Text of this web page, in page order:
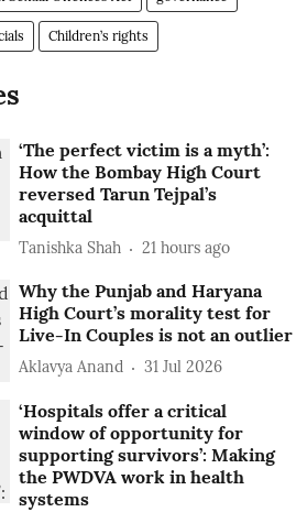
Children’s rights
‘The perfect victim is a myth’:
How the Bombay High Court
reversed Tarun Tejpal’s
acquittal
Tanishka Shah 21 hours ago
Why the Punjab and Haryana
High Court’s morality test for
Live-In Couples is not an outlier
Aklavya Anand 31 Jul 2026
‘Hospitals offer a critical
window of opportunity for
supporting survivors’: Making
the PWDVA work in health
systems